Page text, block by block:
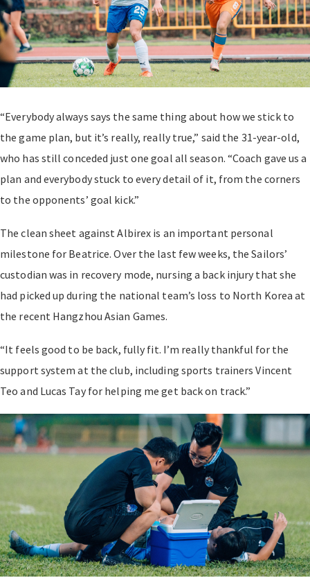
“Everybody always says the same thing about how we stick to
the game plan, but it’s really, really true,” said the 31-year-old,
who has still conceded just one goal all season. “Coach gave us a
plan and everybody stuck to every detail of it, from the corners
to the opponents’ goal kick.”
The clean sheet against Albirex is an important personal
milestone for Beatrice. Over the last few weeks, the Sailors’
custodian was in recovery mode, nursing a back injury that she
had picked up during the national team’s loss to North Korea at
the recent Hangzhou Asian Games.
“It feels good to be back, fully fit. I’m really thankful for the
support system at the club, including sports trainers Vincent
Teo and Lucas Tay for helping me get back on track.”